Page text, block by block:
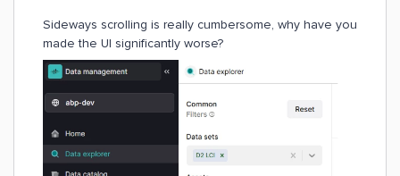
Sideways scrolling is really cumbersome, why have you
made the UI significantly worse?